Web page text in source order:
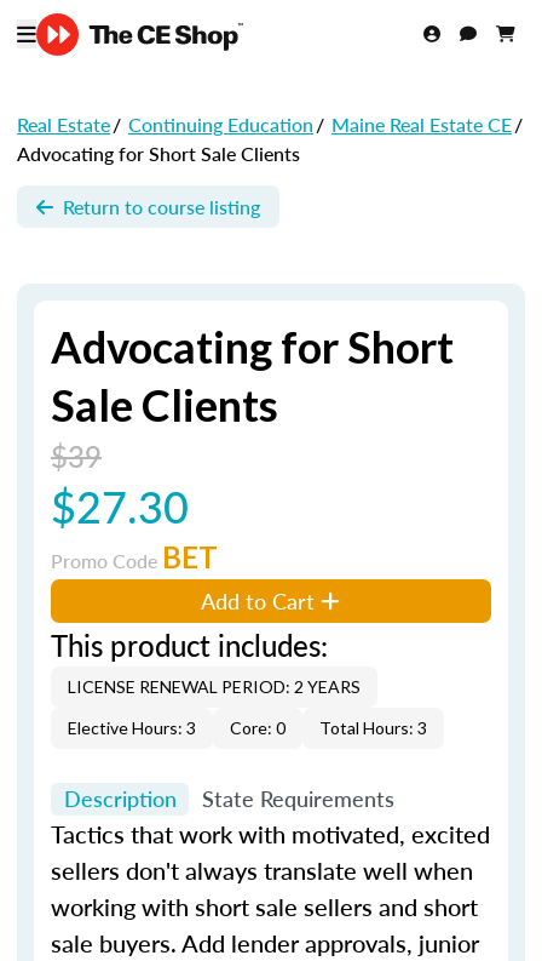
Real Estate/ Continuing Education/ Maine Real Estate CE/
Advocating for Short Sale Clients
Return to course listing
Advocating for Short
Sale Clients
$39
$27.30
Promo Code BET
Add to Cart
This product includes:
LICENSE RENEWAL PERIOD: 2 YEARS
Elective Hours: 3
Core: 0 Total Hours: 3
Description State Requirements
Tactics that work with motivated, excited
sellers don't always translate well when
working with short sale sellers and short
sale buyers. Add lender approvals, junior